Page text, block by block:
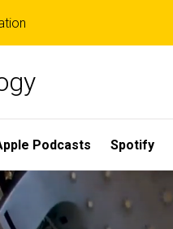
Podcasts Spotify